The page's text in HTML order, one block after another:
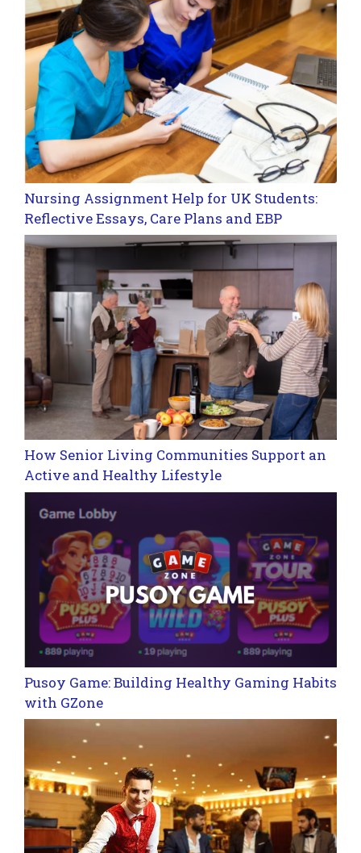
Nursing Assignment Help for UK Students:
Reflective Essays, Care Plans and EBP
How Senior Living Communities Support an
Active and Healthy Lifestyle
Pusoy Game: Building Healthy Gaming Habits
with GZone